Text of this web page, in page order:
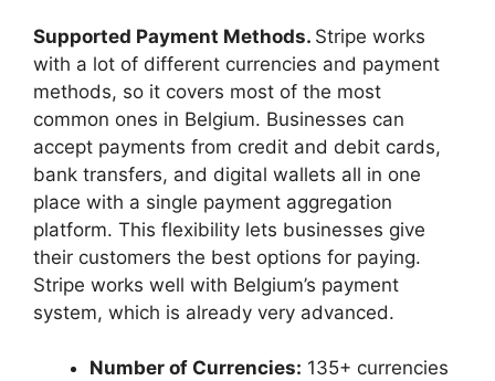
Supported Payment Methods. Stripe works
with a lot of different currencies and payment
methods, so it covers most of the most
common ones in Belgium. Businesses can
accept payments from credit and debit cards,
bank transfers, and digital wallets all in one
place with a single payment aggregation
platform. This flexibility lets businesses give
their customers the best options for paying.
Stripe works well with Belgium’s payment
system, which is already very advanced.
Number of Currencies: 135+ currencies